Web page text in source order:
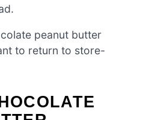
peanut butter
to return to store-